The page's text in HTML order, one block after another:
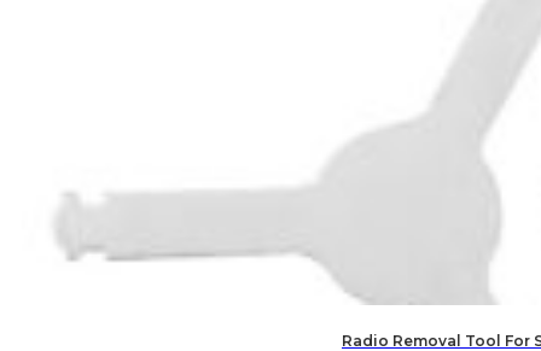
Radio Removal Tool For